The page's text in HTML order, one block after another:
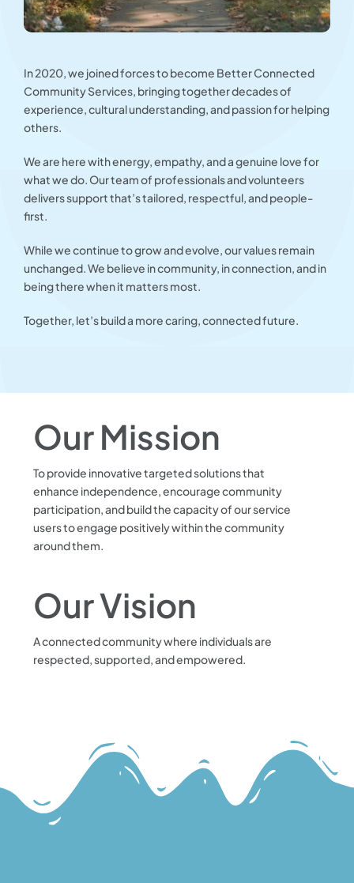
In 2020, we joined forces to become Better Connected
Community Services, bringing together decades of
experience, cultural understanding, and passion for helping
others.
We are here with energy, empathy, and a genuine love for
what we do. Our team of professionals and volunteers
delivers support that’s tailored, respectful, and people-
first.
While we continue to grow and evolve, our values remain
unchanged. We believe in community, in connection, and in
being there when it matters most.
Together, let’s build a more caring, connected future.
Our Mission
To provide innovative targeted solutions that
enhance independence, encourage community
participation, and build the capacity of our service
users to engage positively within the community
around them.
Our Vision
A connected community where individuals are
respected, supported, and empowered.